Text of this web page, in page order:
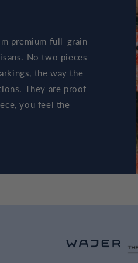
premium full-grain
No two pieces
the way the
They are proof
you feel the